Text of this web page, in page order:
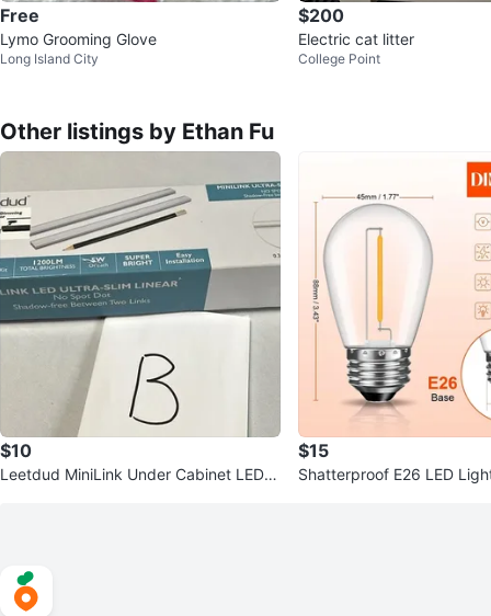
Free
Lymo Grooming Glove
Long Island City
$200
Electric cat litter
College Point
Other listings by Ethan Fu
$10
Leetdud MiniLink Under Cabinet LED Li
$15
Shatterproof E26 LED